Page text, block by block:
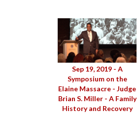
Sep 19, 2019 - A
Symposium on the
Elaine Massacre - Judge
Brian S. Miller - A Family
History and Recovery